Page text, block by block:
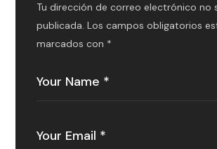
Tu dirección de correo electrónico no
publicada. Los campos obligatorios
marcados con *